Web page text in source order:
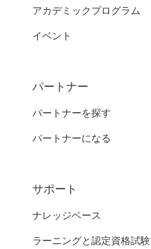
アカデミックプログラム
イベント
パートナー
パートナーを探す
パートナーになる
サポート
ナレッジベース
ラーニングと認定資格試験